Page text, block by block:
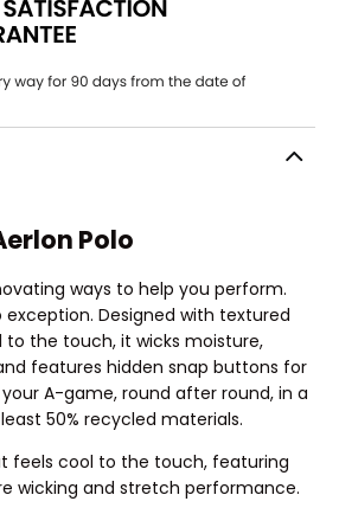
Polo
ways to help you perform.
exception. Designed with textured
the touch, it wicks moisture,
features hidden snap buttons for
your A-game, round after round, in a
50% recycled materials.
feels cool to the touch, featuring
wicking and stretch performance.